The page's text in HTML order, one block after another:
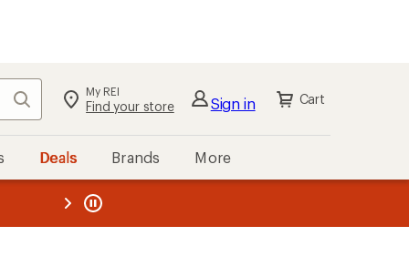
Search My REI
Find your store Sign in Cart
Deals Brands More
REI